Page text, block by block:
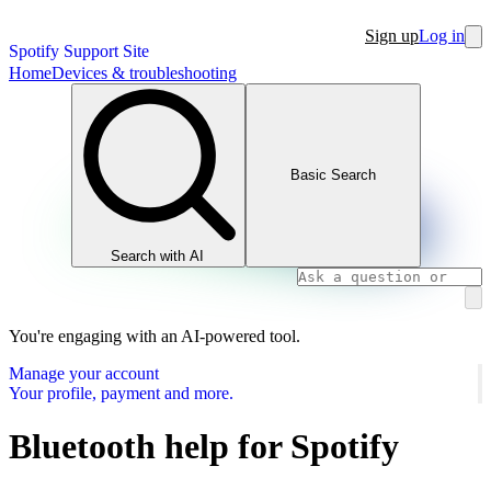
Spotify Support Site
Sign upLog in
HomeDevices & troubleshooting
Search with AI
Basic Search
You're engaging with an AI-powered tool.
Manage your account
Your profile, payment and more.
Bluetooth help for Spotify